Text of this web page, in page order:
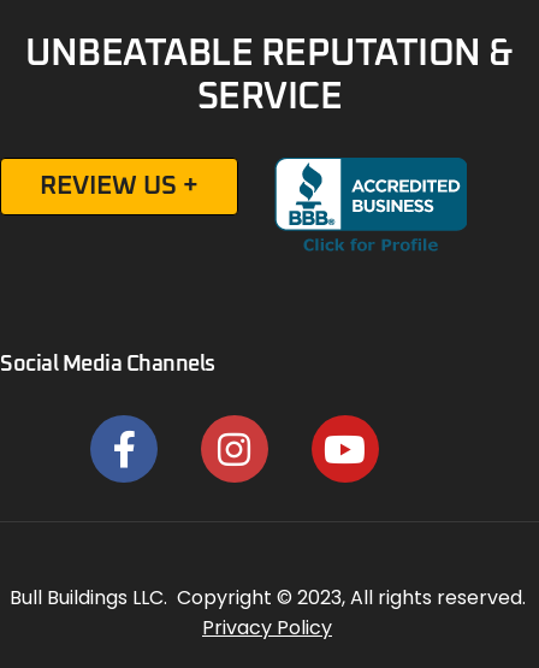
UNBEATABLE REPUTATION &
SERVICE
REVIEW US +
Social Media Channels
Bull Buildings LLC. Copyright © 2023, All rights reserved.
Privacy Policy